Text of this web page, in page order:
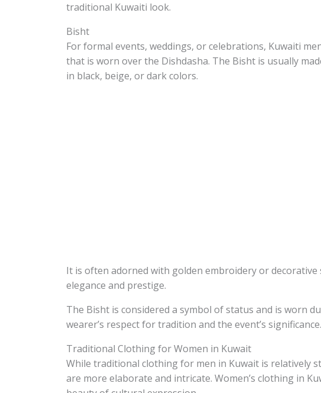
traditional Kuwaiti look.
Bisht
For formal events, weddings, or celebrations, Kuwaiti
that is worn over the Dishdasha. The Bisht is usually
in black, beige, or dark colors.
It is often adorned with golden embroidery or
elegance and prestige.
The Bisht is considered a symbol of status and is worn
wearer’s respect for tradition and the event’s significance.
Traditional Clothing for Women in Kuwait
While traditional clothing for men in Kuwait is relatively
are more elaborate and intricate. Women’s clothing in